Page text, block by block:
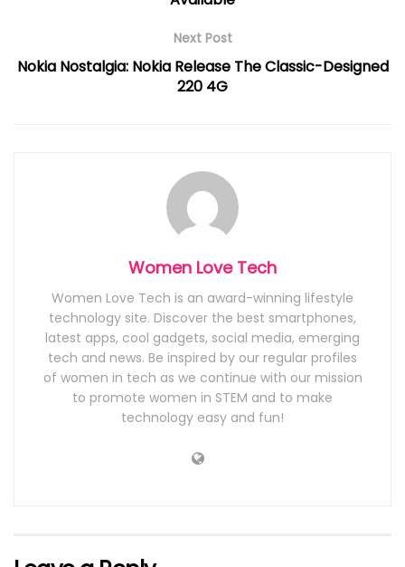
Next Post
Nokia Nostalgia: Nokia Release The Classic-Designed
220 4G
Women Love Tech
Women Love Tech is an award-winning lifestyle
technology site. Discover the best smartphones,
latest apps, cool gadgets, social media, emerging
tech and news. Be inspired by our regular profiles
of women in tech as we continue with our mission
to promote women in STEM and to make
technology easy and fun!